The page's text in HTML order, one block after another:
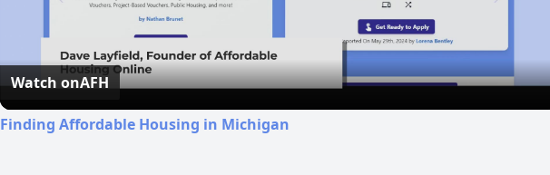
Video
Watch onAFH
Finding Affordable Housing in Michigan